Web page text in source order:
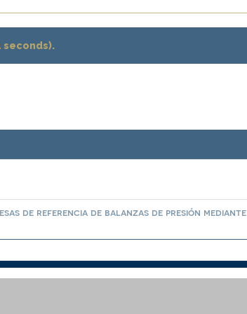
seconds).
de referencia de balanzas de presión mediante